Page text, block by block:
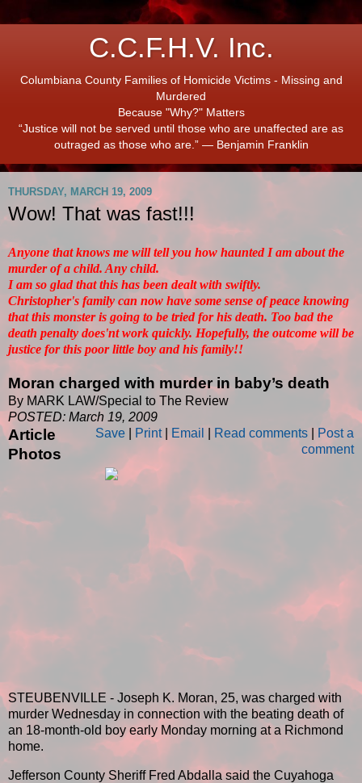
C.C.F.H.V. Inc.
Columbiana County Families of Homicide Victims - Missing and
Murdered
Because "Why?" Matters
“Justice will not be served until those who are unaffected are as
outraged as those who are.” ― Benjamin Franklin
THURSDAY, MARCH 19, 2009
Wow! That was fast!!!
Anyone that knows me will tell you how haunted I am about the
murder of a child. Any child.
I am so glad that this has been dealt with swiftly.
Christopher's family can now have some sense of peace knowing
that this monster is going to be tried for his death. Too bad the
death penalty does'nt work quickly. Hopefully, the outcome will be
justice for this poor little boy and his family!!
Moran charged with murder in baby’s death
By MARK LAW/Special to The Review
POSTED: March 19, 2009
Save
Print| Email Read comments
Post a
comment
Article
Photos
STEUBENVILLE - Joseph K. Moran, 25, was charged with
murder Wednesday in connection with the beating death of
an 18-month-old boy early Monday morning at a Richmond
home.
Jefferson County Sheriff Fred Abdalla said the Cuyahoga